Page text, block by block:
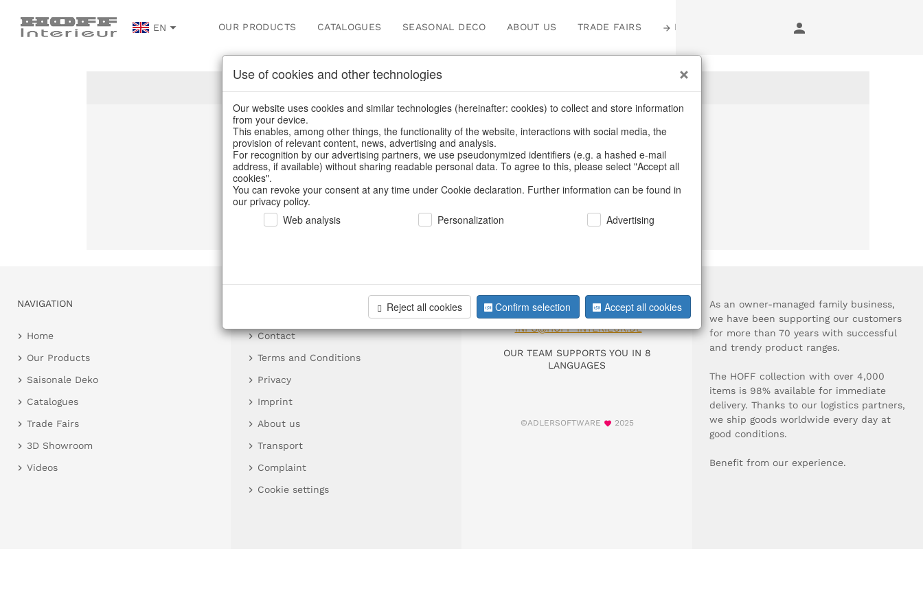
EN OUR PRODUCTS CATALOGUES SEASONAL DECO ABOUT US TRADE FAIRS LOGIN
Unfortunately this item doesn’t exist anymore
Choose a product from our online shop. We look forward to your purchase.
NAVIGATION
Home
Our Products
Saisonale Deko
Catalogues
Trade Fairs
3D Showroom
Videos
Contact
Terms and Conditions
Privacy
Imprint
About us
Transport
Complaint
Cookie settings
YOU NEED HELP?
DIAL +49 911 93060-0
INFO@HOFF-INTERIEUR.DE
OUR TEAM SUPPORTS YOU IN 8
LANGUAGES
©ADLERSOFTWARE 2025
As an owner-managed family business,
we have been supporting our customers
for more than 70 years with successful
and trendy product ranges.
The HOFF collection with over 4,000
items is 98% available for immediate
delivery. Thanks to our logistics partners,
we ship goods worldwide every day at
good conditions.
Benefit from our experience.
Use of cookies and other technologies
Our website uses cookies and similar technologies (hereinafter: cookies) to collect and store information
from your device.
This enables, among other things, the functionality of the website, interactions with social media, the
provision of relevant content, news, advertising and analysis.
For recognition by our advertising partners, we use pseudonymized identifiers (e.g. a hashed e-mail
address, if available) without sharing readable personal data. To agree to this, please select "Accept all
cookies".
You can revoke your consent at any time under Cookie declaration. Further information can be found in
our privacy policy.
Web analysis
Personalization Advertising
Reject all cookies Confirm selection Accept all cookies